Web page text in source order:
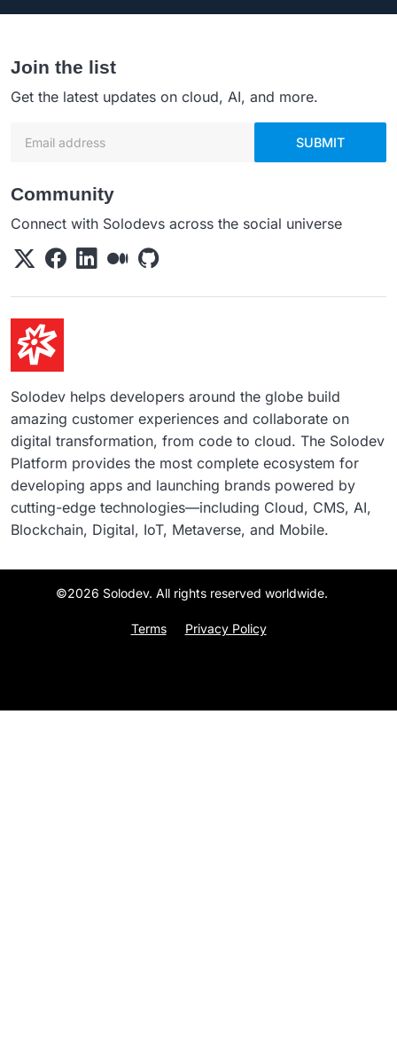
Join the list
Get the latest updates on cloud, AI, and more.
SUBMIT
Community
Connect with Solodevs across the social universe
Solodev helps developers around the globe build
amazing customer experiences and collaborate on
digital transformation, from code to cloud. The Solodev
Platform provides the most complete ecosystem for
developing apps and launching brands powered by
cutting-edge technologies—including Cloud, CMS, AI,
Blockchain, Digital, IoT, Metaverse, and Mobile.
©2026 Solodev. All rights reserved worldwide.
Terms Privacy Policy